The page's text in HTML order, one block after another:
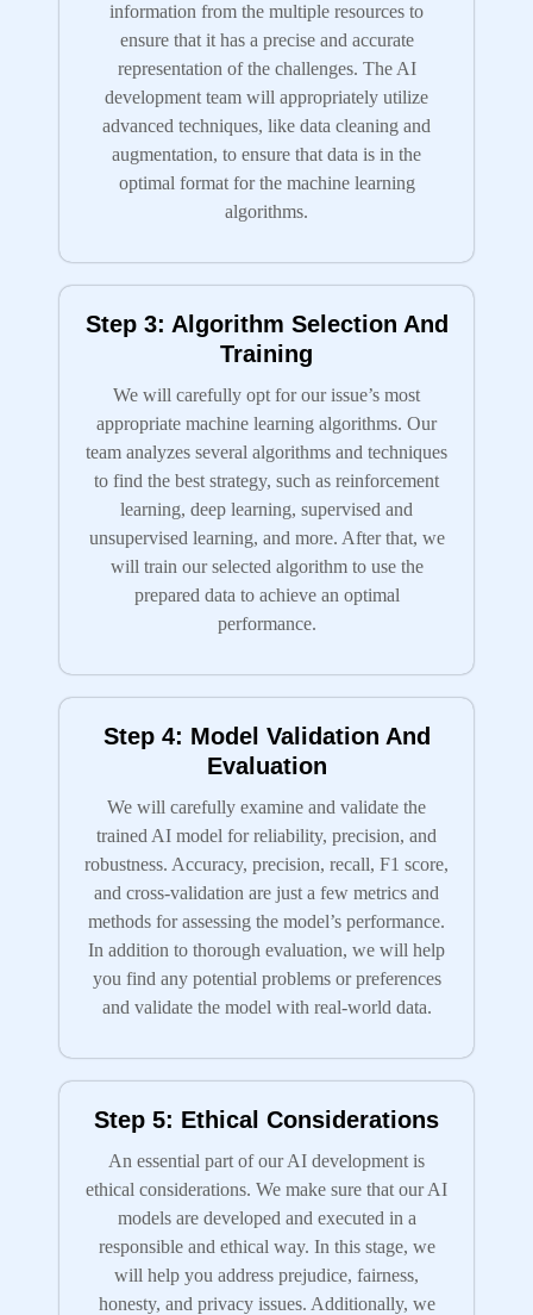
information from the multiple resources to
ensure that it has a precise and accurate
representation of the challenges. The AI
development team will appropriately utilize
advanced techniques, like data cleaning and
augmentation, to ensure that data is in the
optimal format for the machine learning
algorithms.
Step 3: Algorithm Selection And
Training
We will carefully opt for our issue’s most
appropriate machine learning algorithms. Our
team analyzes several algorithms and techniques
to find the best strategy, such as reinforcement
learning, deep learning, supervised and
unsupervised learning, and more. After that, we
will train our selected algorithm to use the
prepared data to achieve an optimal
performance.
Step 4: Model Validation And
Evaluation
We will carefully examine and validate the
trained AI model for reliability, precision, and
robustness. Accuracy, precision, recall, F1 score,
and cross-validation are just a few metrics and
methods for assessing the model’s performance.
In addition to thorough evaluation, we will help
you find any potential problems or preferences
and validate the model with real-world data.
Step 5: Ethical Considerations
An essential part of our AI development is
ethical considerations. We make sure that our AI
models are developed and executed in a
responsible and ethical way. In this stage, we
will help you address prejudice, fairness,
honesty, and privacy issues. Additionally, we